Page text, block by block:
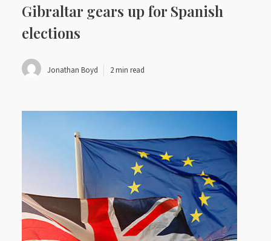
Gibraltar gears up for Spanish
elections
Jonathan Boyd 2 min read